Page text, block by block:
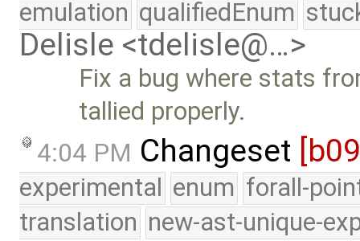
emulation qualifiedEnum
Delisle <tdelisle@…>
Fix a bug where stats
tallied properly.
4:04 PM Changeset
experimental enum forall-
translation new-ast-unique-